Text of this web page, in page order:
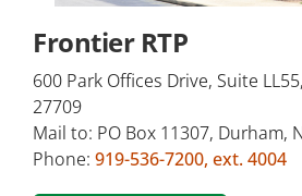
Northern Durham
Orange County Campus
Education (Chesterfield)
Other locations
Frontier RTP
600 Park Offices Drive, Suite
27709
Mail to: PO Box 11307, Durham,
Phone: 919-536-7200, ext. 4004